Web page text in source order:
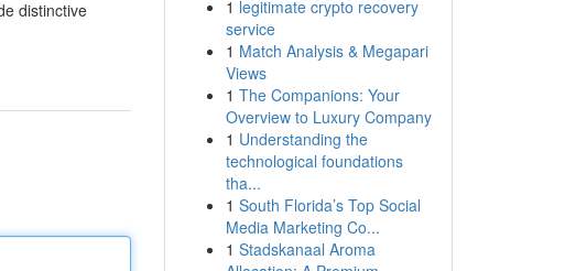
distinctive
1 legitimate crypto recovery
service
1 Match Analysis & Megapari
Views
1 The Companions: Your
Overview to Luxury Company
1 Understanding the
technological foundations
tha...
1 South Florida’s Top Social
Media Marketing Co...
1 Stadskanaal Aroma